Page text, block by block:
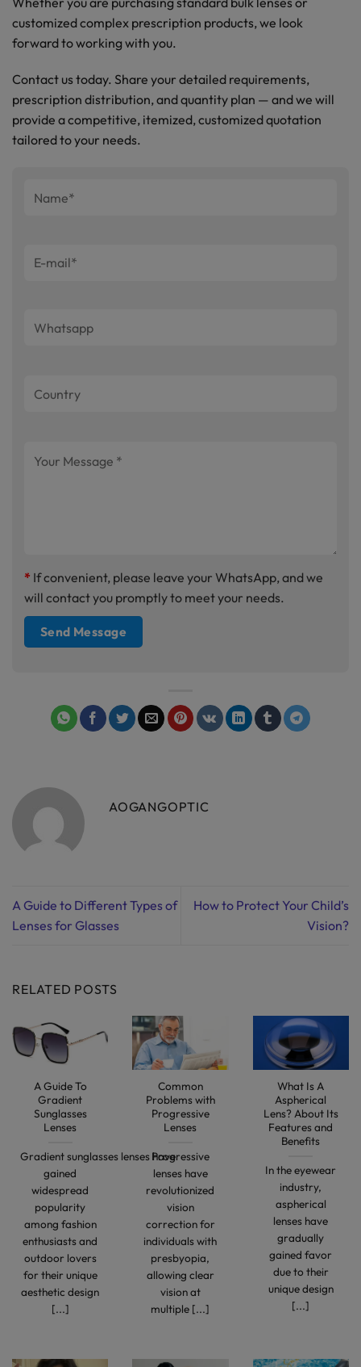
customized complex prescription products, we look
forward to working with you.
Contact us today. Share your detailed requirements,
prescription distribution, and quantity plan — and we will
provide a competitive, itemized, customized quotation
tailored to your needs.
* If convenient, please leave your WhatsApp, and we
will contact you promptly to meet your needs.
AOGANGOPTIC
A Guide to Different Types of
Lenses for Glasses
How to Protect Your Child’s
Vision?
RELATED POSTS
A Guide To
Gradient
Sunglasses
Lenses
Gradient sunglasses lenses have
gained
widespread
popularity
among fashion
enthusiasts and
outdoor lovers
for their unique
aesthetic design
[...]
Common
Problems with
Progressive
Lenses
Progressive
lenses have
revolutionized
vision
correction for
individuals with
presbyopia,
allowing clear
vision at
multiple [...]
What Is A
Aspherical
Lens? About Its
Features and
Benefits
In the eyewear
industry,
aspherical
lenses have
gradually
gained favor
due to their
unique design
[...]